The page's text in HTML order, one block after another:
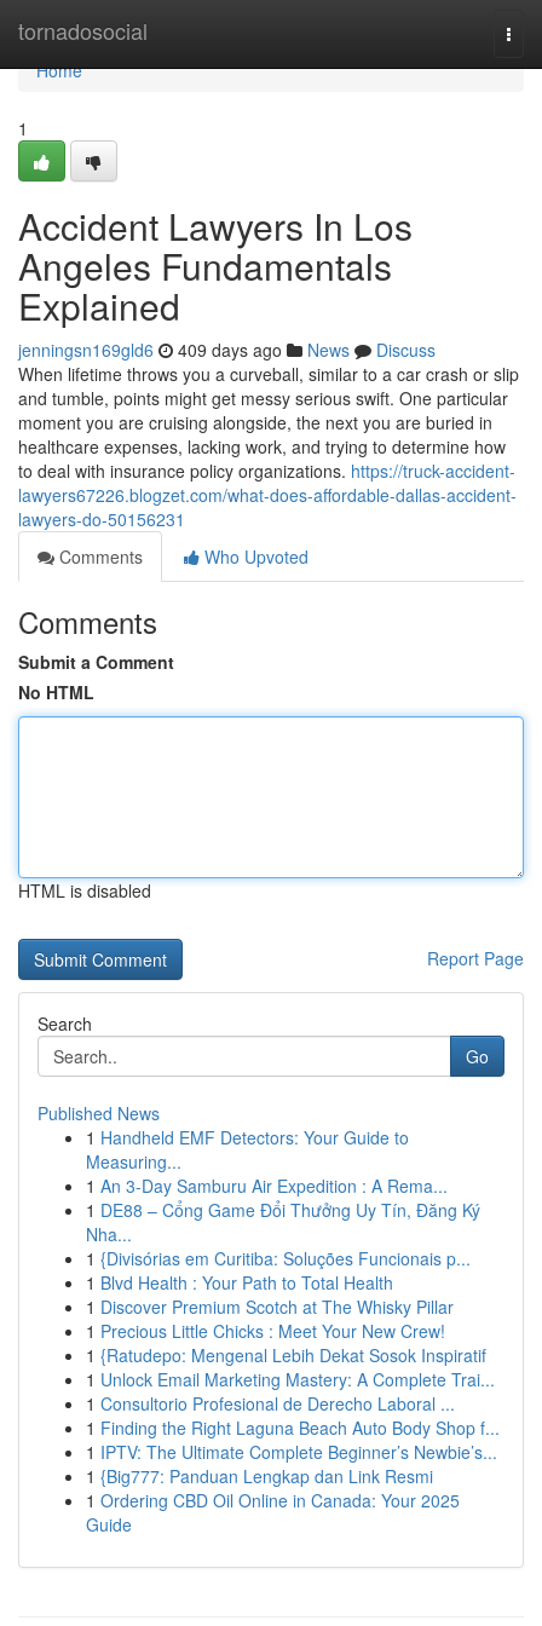
tornadosocial
Home
Home
1
Accident Lawyers In Los
Angeles Fundamentals
Explained
jenningsn169gld6 409 days ago News
Discuss
When lifetime throws you a curveball, similar to a car crash or slip
and tumble, points might get messy serious swift. One particular
moment you are cruising alongside, the next you are buried in
healthcare expenses, lacking work, and trying to determine how
to deal with insurance policy organizations. https://truck-accident-
lawyers67226.blogzet.com/what-does-affordable-dallas-accident-
lawyers-do-50156231
Comments
Who Upvoted
Comments
Submit a Comment
No HTML
HTML is disabled
Report Page
Search
Go
Published News
1 Handheld EMF Detectors: Your Guide to
Measuring...
1 An 3-Day Samburu Air Expedition : A Rema...
1 DE88 – Cổng Game Đổi Thưởng Uy Tín, Đăng Ký
Nha...
1 {Divisórias em Curitiba: Soluções Funcionais p...
1 Blvd Health : Your Path to Total Health
1 Discover Premium Scotch at The Whisky Pillar
1 Precious Little Chicks : Meet Your New Crew!
1 {Ratudepo: Mengenal Lebih Dekat Sosok Inspiratif
1 Unlock Email Marketing Mastery: A Complete Trai...
1 Consultorio Profesional de Derecho Laboral ...
1 Finding the Right Laguna Beach Auto Body Shop f...
1 IPTV: The Ultimate Complete Beginner’s Newbie’s...
1 {Big777: Panduan Lengkap dan Link Resmi
1 Ordering CBD Oil Online in Canada: Your 2025
Guide